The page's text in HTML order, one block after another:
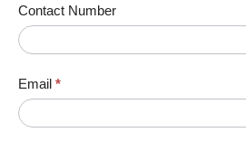
Contact Number
Email *